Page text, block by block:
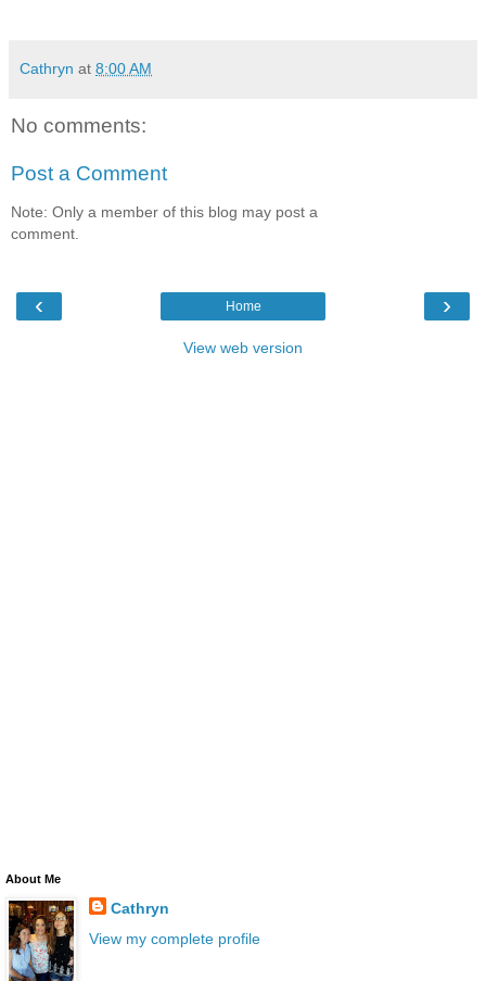
Cathryn at 8:00 AM
No comments:
Post a Comment
Note: Only a member of this blog may post a
comment.
‹ ›
Home
View web version
About Me
Cathryn
View my complete profile